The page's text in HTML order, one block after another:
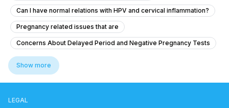
Can I have normal relations with HPV and cervical inflammation?
Pregnancy related issues that are
Concerns About Delayed Period and Negative Pregnancy Tests
Advice on Stopping Bleeding While Away from Home
What is this painful bump on my vaginal lips that appeared a few days
Show more
LEGAL